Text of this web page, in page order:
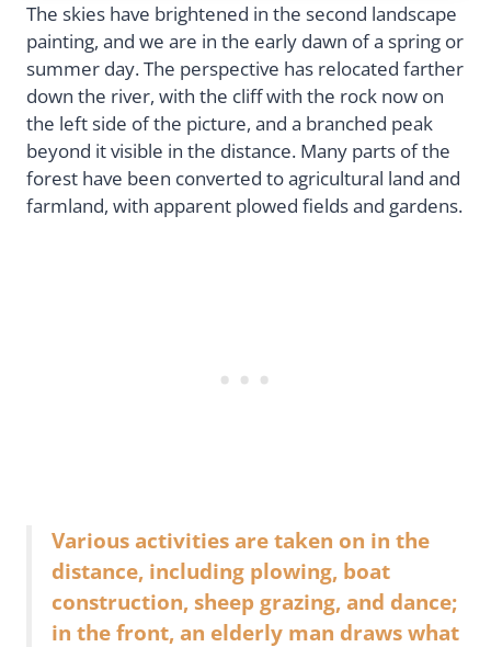
The skies have brightened in the second landscape
painting, and we are in the early dawn of a spring or
summer day. The perspective has relocated farther
down the river, with the cliff with the rock now on
the left side of the picture, and a branched peak
beyond it visible in the distance. Many parts of the
forest have been converted to agricultural land and
farmland, with apparent plowed fields and gardens.
Various activities are taken on in the
distance, including plowing, boat
construction, sheep grazing, and dance;
in the front, an elderly man draws what